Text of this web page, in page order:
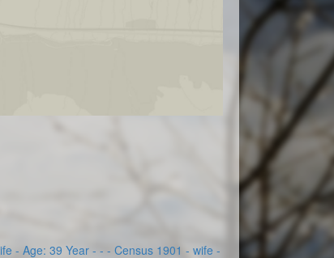
- Age: 39 Year - - - Census 1901 - wife -